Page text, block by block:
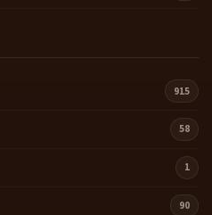
915
58
1
90